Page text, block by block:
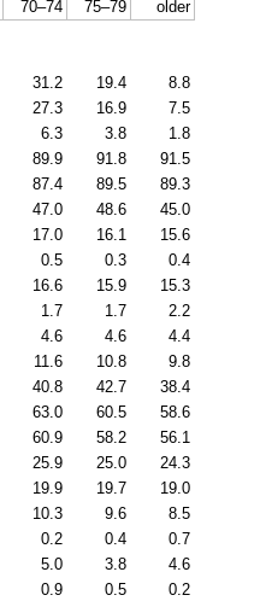
70–74 75–79
older
31.2 19.4
8.8
27.3 16.9
7.5
6.3 3.8
1.8
89.9 91.8
91.5
87.4 89.5
89.3
47.0 48.6
45.0
17.0 16.1
15.6
0.5 0.3
0.4
16.6 15.9
15.3
1.7 1.7
2.2
4.6 4.6
4.4
11.6 10.8
9.8
40.8 42.7
38.4
63.0 60.5
58.6
60.9 58.2
56.1
25.9 25.0
24.3
19.9 19.7
19.0
10.3 9.6
8.5
0.2 0.4
0.7
5.0 3.8
4.6
0.9 0.5 0.2